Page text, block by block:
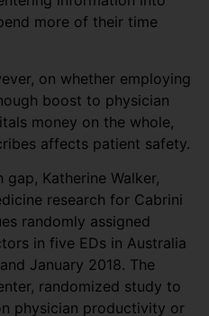
more of their time
on whether employing
boost to physician
money on the whole,
affects patient safety.
Katherine Walker,
research for Cabrini
randomly assigned
in five EDs in Australia
January 2018. The
randomized study to
physician productivity or